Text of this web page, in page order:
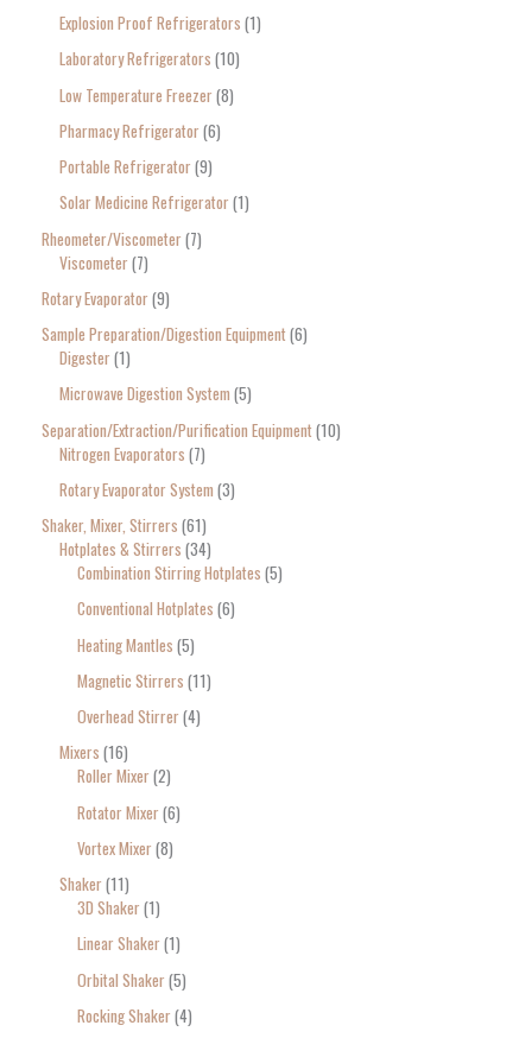
Explosion Proof Refrigerators 1
Laboratory Refrigerators 10
Low Temperature Freezer 8
Pharmacy Refrigerator 6
Portable Refrigerator 9
Solar Medicine Refrigerator 1
Rheometer/Viscometer 7
Viscometer 7
Rotary Evaporator 9
Sample Preparation/Digestion Equipment 6
Digester 1
Microwave Digestion System 5
Separation/Extraction/Purification Equipment 10
Nitrogen Evaporators 7
Rotary Evaporator System 3
Shaker, Mixer, Stirrers 61
Hotplates & Stirrers 34
Combination Stirring Hotplates 5
Conventional Hotplates 6
Heating Mantles 5
Magnetic Stirrers 11
Overhead Stirrer 4
Mixers 16
Roller Mixer 2
Rotator Mixer 6
Vortex Mixer 8
Shaker 11
3D Shaker 1
Linear Shaker 1
Orbital Shaker 5
Rocking Shaker 4